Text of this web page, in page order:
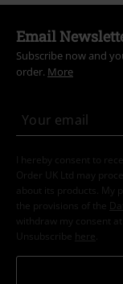
Email
Subscribe now and
order. More
I hereby consent to
Order UK Ltd may
about its products. My
the provisions of the
withdraw my consent
Unsubscribe here